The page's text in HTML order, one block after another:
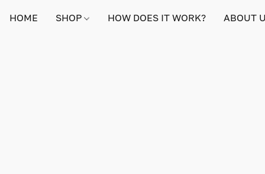
HOME SHOP HOW DOES IT WORK? ABOUT